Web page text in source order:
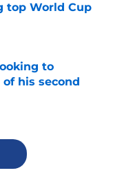
top World Cup
to
his second